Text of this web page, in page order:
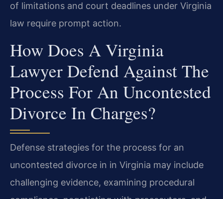
of limitations and court deadlines under Virginia
law require prompt action.
How Does A Virginia
Lawyer Defend Against The
Process For An Uncontested
Divorce In Charges?
Defense strategies for the process for an
uncontested divorce in in Virginia may include
challenging evidence, examining procedural